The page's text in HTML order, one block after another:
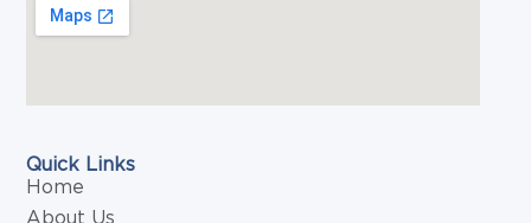
Quick Links
Home
About Us